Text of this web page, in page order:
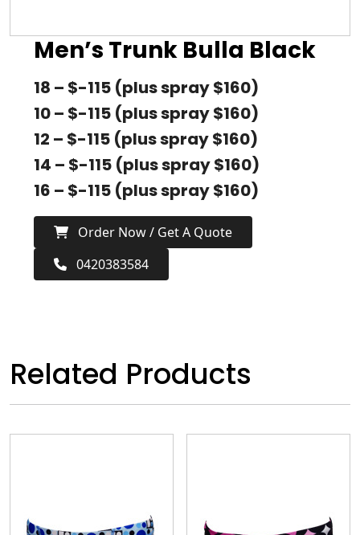
Men’s Trunk Bulla Black
18 – $-115 (plus spray $160)
10 – $-115 (plus spray $160)
12 – $-115 (plus spray $160)
14 – $-115 (plus spray $160)
16 – $-115 (plus spray $160)
Order Now / Get A Quote
0420383584
Related Products